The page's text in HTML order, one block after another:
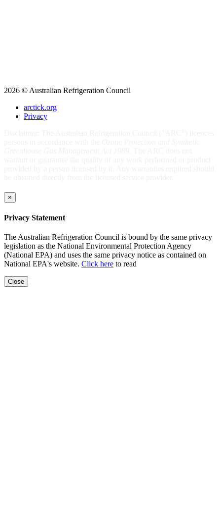
2026 © Australian Refrigeration Council
arctick.org
Privacy
×
Privacy Statement
The Australian Refrigeration Council is bound by the same privacy
legislation as the National Environmental Protection Agency
(National EPA) and uses the same privacy notice as contained on
National EPA's website. Click here to read
Close